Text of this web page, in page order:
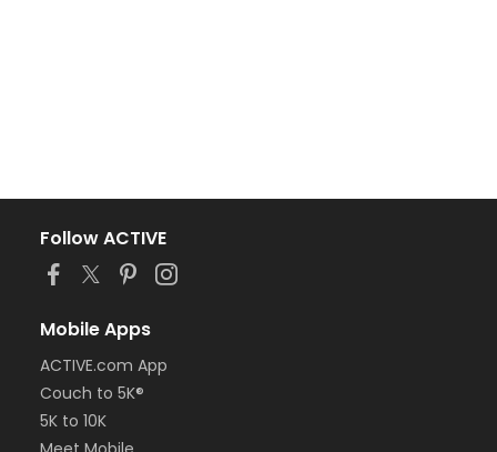
Follow ACTIVE
Mobile Apps
ACTIVE.com App
Couch to 5K®
5K to 10K